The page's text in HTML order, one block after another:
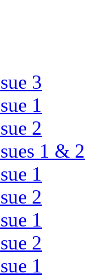
3
1
2
1 & 2
1
2
1
2
1